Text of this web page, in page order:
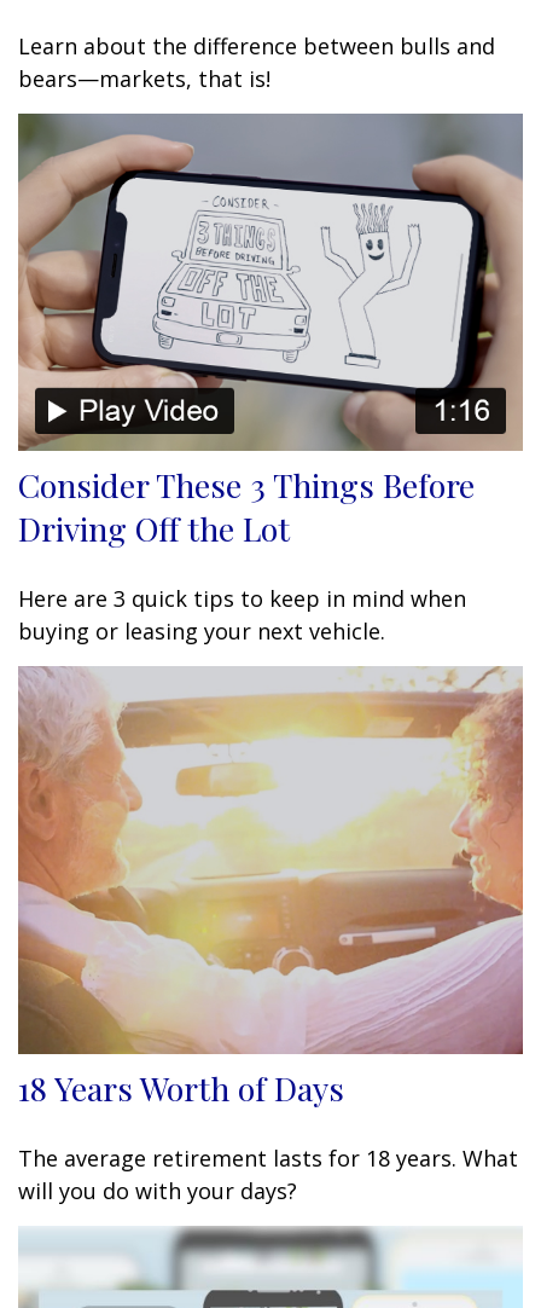
Learn about the difference between bulls and
bears—markets, that is!
Consider These 3 Things Before
Driving Off the Lot
Here are 3 quick tips to keep in mind when
buying or leasing your next vehicle.
18 Years Worth of Days
The average retirement lasts for 18 years. What
will you do with your days?